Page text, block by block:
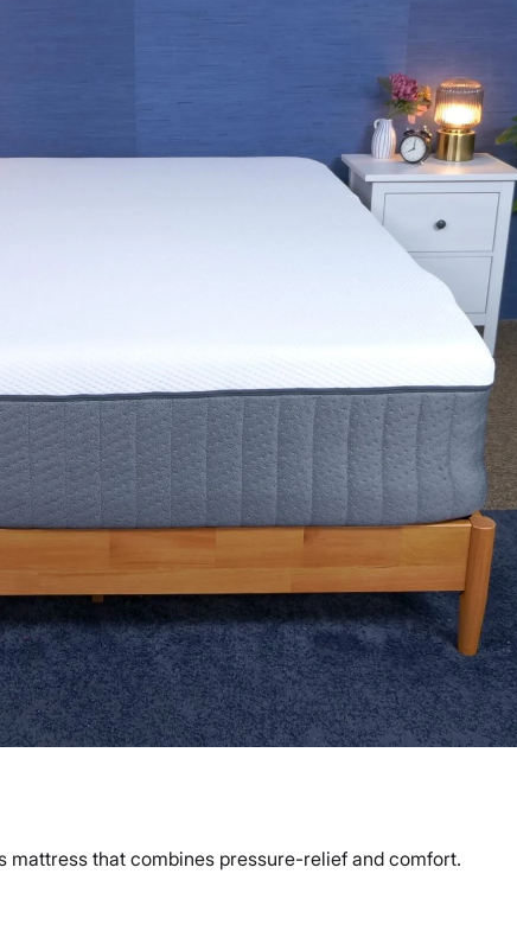
mattress that combines pressure-relief and comfort.